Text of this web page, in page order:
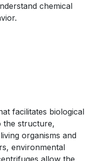
chemical
facilitates biological
the structure,
organisms and
environmental
allow the